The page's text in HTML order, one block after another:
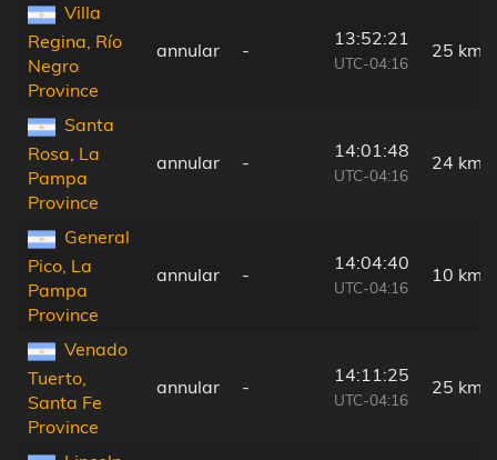
Villa
Regina, Río
Negro
Province
annular -
13:52:21
UTC-04:16
25 km
Santa
Rosa, La
Pampa
Province
annular -
14:01:48
UTC-04:16
24 km
General
Pico, La
Pampa
Province
annular -
14:04:40
UTC-04:16
10 km
Venado
Tuerto,
Santa Fe
Province
annular -
14:11:25
UTC-04:16
25 km